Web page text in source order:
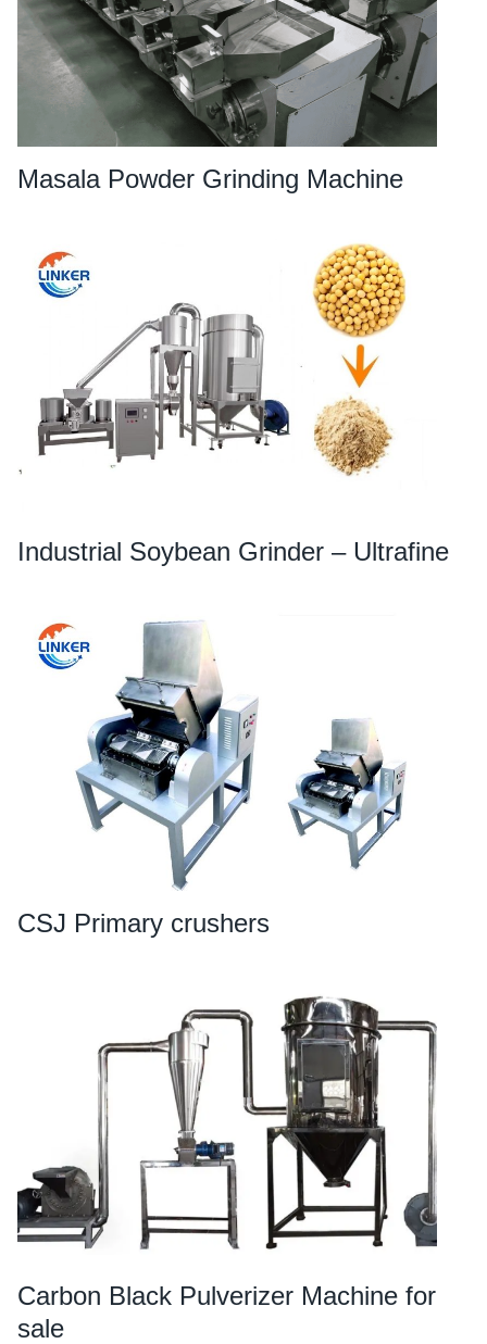
Masala Powder Grinding Machine
Industrial Soybean Grinder – Ultrafine
CSJ Primary crushers
Carbon Black Pulverizer Machine for
sale